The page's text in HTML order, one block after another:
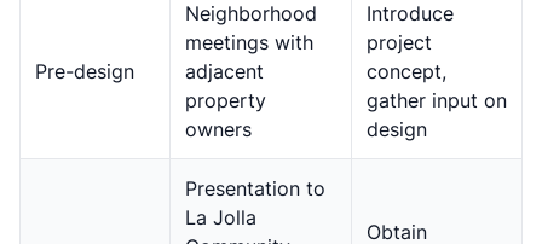
Pre-design
Neighborhood
meetings with
adjacent
property
owners
Introduce
project
concept,
gather input on
design
Presentation to
La Jolla
Obtain